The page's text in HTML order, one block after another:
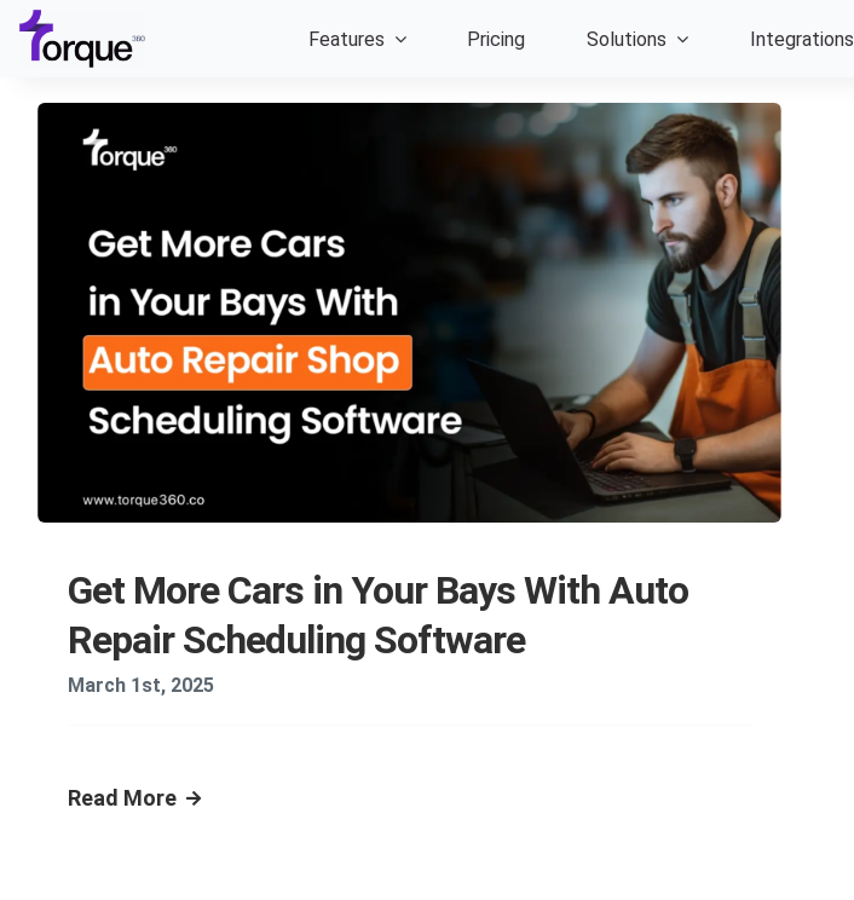
content
Features Pricing Solutions Integrations
Get More Cars in Your Bays With Auto
Repair Scheduling Software
March 1st, 2025
Read More